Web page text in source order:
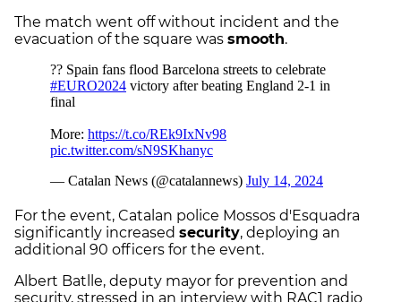
The match went off without incident and the
evacuation of the square was smooth.
For the event, Catalan police Mossos d'Esquadra
significantly increased security, deploying an
additional 90 officers for the event.
Albert Batlle, deputy mayor for prevention and
security, stressed in an interview with RAC1 radio